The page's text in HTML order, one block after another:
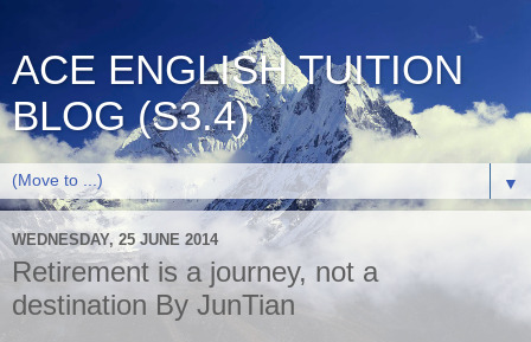
ACE ENGLISH TUITION
BLOG (S3.4)
▼
WEDNESDAY, 25 JUNE 2014
Retirement is a journey, not a
destination By JunTian